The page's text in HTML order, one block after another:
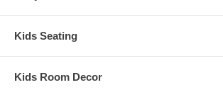
Kids Seating
Kids Room Decor